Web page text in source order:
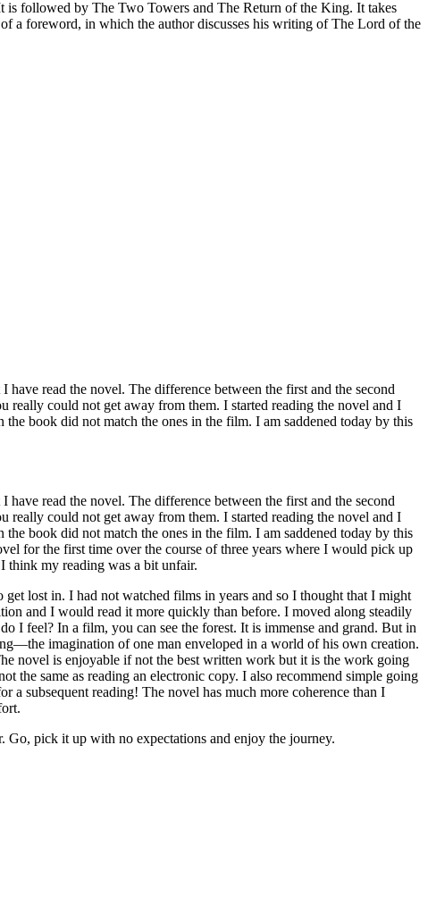
followed by The Two Towers and The Return of the King. It takes
a foreword, in which the author discusses his writing of The Lord of the
read the novel. The difference between the first and the second
really could not get away from them. I started reading the novel and I
book did not match the ones in the film. I am saddened today by this
read the novel. The difference between the first and the second
really could not get away from them. I started reading the novel and I
book did not match the ones in the film. I am saddened today by this
for the first time over the course of three years where I would pick up
think my reading was a bit unfair.
lost in. I had not watched films in years and so I thought that I might
and I would read it more quickly than before. I moved along steadily
I feel? In a film, you can see the forest. It is immense and grand. But in
imagination of one man enveloped in a world of his own creation.
novel is enjoyable if not the best written work but it is the work going
the same as reading an electronic copy. I also recommend simple going
subsequent reading! The novel has much more coherence than I
Go, pick it up with no expectations and enjoy the journey.